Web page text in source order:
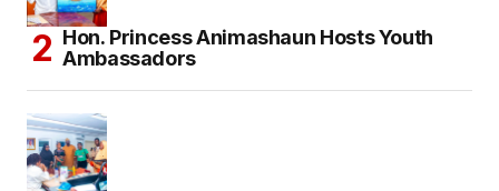
Hon. Princess Animashaun Hosts Youth
Ambassadors